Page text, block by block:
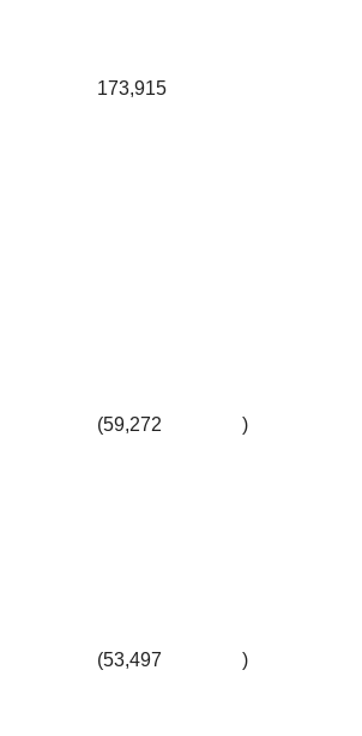
173,915
(59,272 )
(53,497 )